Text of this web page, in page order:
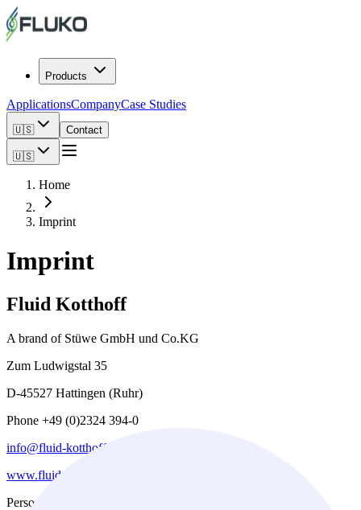
Products
ApplicationsCompanyCase Studies
🇺🇸 Contact
🇺🇸
Home
Imprint
Imprint
Fluid Kotthoff
A brand of Stüwe GmbH und Co.KG
Zum Ludwigstal 35
D-45527 Hattingen (Ruhr)
Phone +49 (0)2324 394-0
info@fluid-kotthoff.de
www.fluid-kotthoff.de
Personally liable partner: